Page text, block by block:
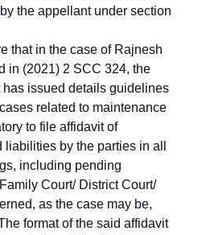
the appellant under section
that in the case of Rajnesh
in (2021) 2 SCC 324, the
has issued details guidelines
related to maintenance
to file affidavit of
by the parties in all
including pending
Court/ District Court/
as the case may be,
format of the said affidavit